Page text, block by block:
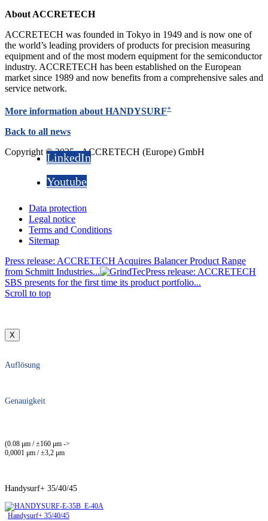
About ACCRETECH
ACCRETECH was founded in Tokyo in 1949 and is now one of
the world’s leading providers of products for precision measuring
equipment and of the most modern equipment for the semiconductor
industry. ACCRETECH has been established on the European
market since 1989 and now benefits from a comprehensive sales and
service network.
More information about HANDYSURF+
Back to all news
Copyright © 2025 - ACCRETECH (Europe) GmbH
LinkedIn
Youtube
Data protection
Legal notice
Terms and Conditions
Sitemap
Press release: ACCRETECH Acquires Balancer Product Range
from Schmitt Industries...
Press release: ACCRETECH
SBS presents for the first time its product portfolio...
Scroll to top
X
Auflösung
Genauigkeit
(0.08 μm / ±160 μm ->
0,0001 μm / ±3,2 μm
Handysurf+ 35/40/45
Handysurf+ 35/40/45